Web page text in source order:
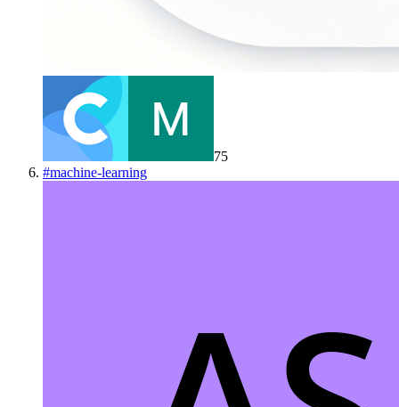
75
#machine-learning